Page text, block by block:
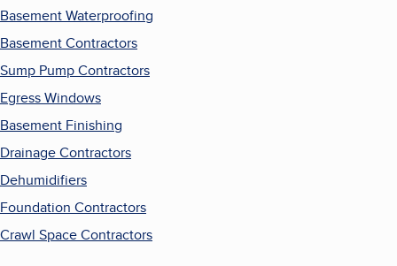
Basement Waterproofing
Basement Contractors
Sump Pump Contractors
Egress Windows
Basement Finishing
Drainage Contractors
Dehumidifiers
Foundation Contractors
Crawl Space Contractors